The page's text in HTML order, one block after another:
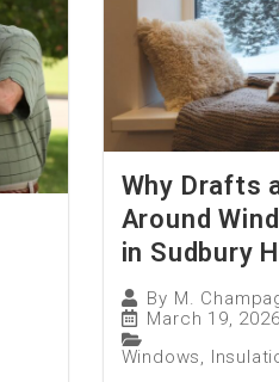
Why Drafts
Around
in Sudbury
By M.
March 19, 2026
Windows,